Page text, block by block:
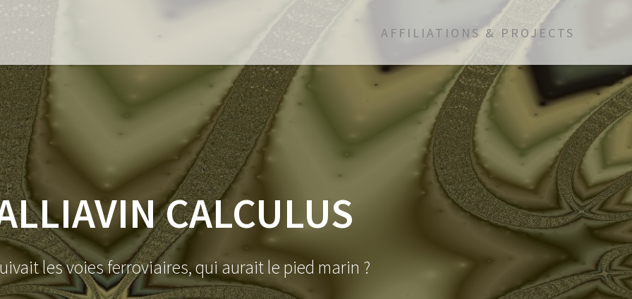
AFFILIATIONS & PROJECTS
CALCULUS
les voies ferroviaires, qui aurait le pied marin ?